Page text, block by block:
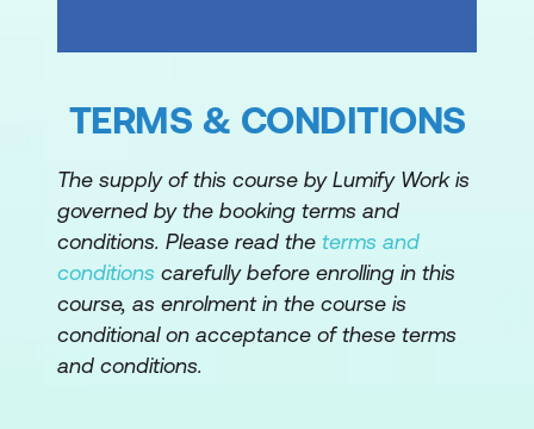
Monitoring Extension for SAP
for SAP on Azure virtual machines
TERMS & CONDITIONS
The supply of this course by Lumify Work is
governed by the booking terms and
conditions. Please read the terms and
conditions carefully before enrolling in this
course, as enrolment in the course is
conditional on acceptance of these terms
and conditions.